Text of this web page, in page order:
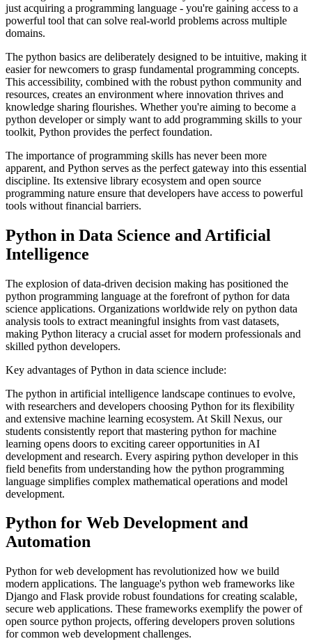
just acquiring a programming language - you're gaining access to a
powerful tool that can solve real-world problems across multiple
domains.
The python basics are deliberately designed to be intuitive, making it
easier for newcomers to grasp fundamental programming concepts.
This accessibility, combined with the robust python community and
resources, creates an environment where innovation thrives and
knowledge sharing flourishes. Whether you're aiming to become a
python developer or simply want to add programming skills to your
toolkit, Python provides the perfect foundation.
The importance of programming skills has never been more
apparent, and Python serves as the perfect gateway into this essential
discipline. Its extensive library ecosystem and open source
programming nature ensure that developers have access to powerful
tools without financial barriers.
Python in Data Science and Artificial
Intelligence
The explosion of data-driven decision making has positioned the
python programming language at the forefront of python for data
science applications. Organizations worldwide rely on python data
analysis tools to extract meaningful insights from vast datasets,
making Python literacy a crucial asset for modern professionals and
skilled python developers.
Key advantages of Python in data science include:
The python in artificial intelligence landscape continues to evolve,
with researchers and developers choosing Python for its flexibility
and extensive machine learning ecosystem. At Skill Nexus, our
students consistently report that mastering python for machine
learning opens doors to exciting career opportunities in AI
development and research. Every aspiring python developer in this
field benefits from understanding how the python programming
language simplifies complex mathematical operations and model
development.
Python for Web Development and
Automation
Python for web development has revolutionized how we build
modern applications. The language's python web frameworks like
Django and Flask provide robust foundations for creating scalable,
secure web applications. These frameworks exemplify the power of
open source python projects, offering developers proven solutions
for common web development challenges.